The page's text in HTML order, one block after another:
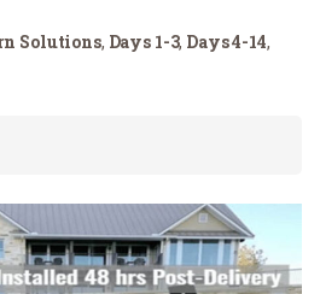
Solutions, Days 1-3, Days 4-14,